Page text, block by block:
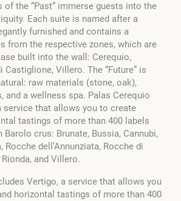
of the “Past” immerse guests into the
Each suite is named after a
furnished and contains a
from the respective zones, which are
built into the wall: Cerequio,
Castiglione, Villero. The “Future” is
raw materials (stone, oak),
and a wellness spa. Palas Cerequio
service that allows you to create
tastings of more than 400 labels
crus: Brunate, Bussia, Cannubi,
Rocche dell’Annunziata, Rocche di
and Villero.
Vertigo, a service that allows you
horizontal tastings of more than 400